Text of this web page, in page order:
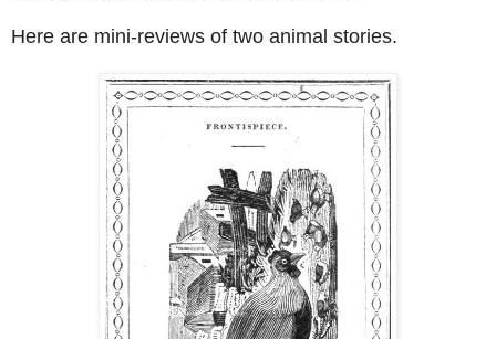
Here are mini-reviews of two animal stories.